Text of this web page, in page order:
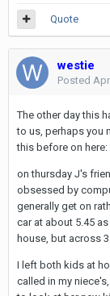
Quote
westie
Posted
The other day this
to us, perhaps you
this before on here:
on thursday J's
obsessed by
generally get on
car at about 5.45
house, but across
I left both kids at
called in my